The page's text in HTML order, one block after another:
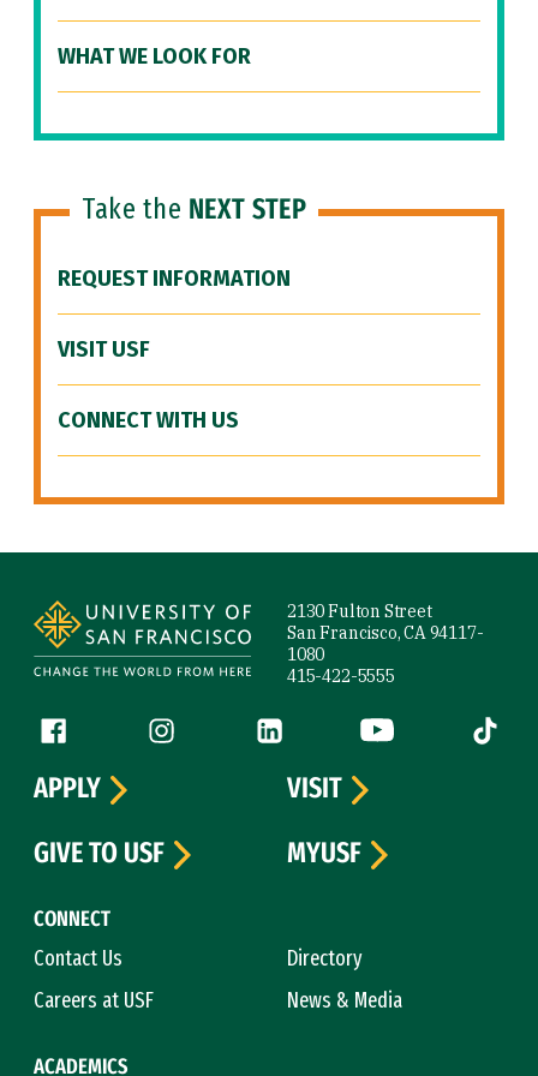
WHAT WE LOOK FOR
Take the NEXT STEP
REQUEST INFORMATION
VISIT USF
CONNECT WITH US
2130 Fulton Street
San Francisco, CA 94117-
1080
415-422-5555
Follow us
Facebook (link is external)
Instagram (link is external)
LinkedIn (link is external)
YouTube (link is
Tiktok
CONNECT
Contact Us
Directory
Careers at USF
News & Media
ACADEMICS
APPLY
VISIT
GIVE TO USF
MYUSF